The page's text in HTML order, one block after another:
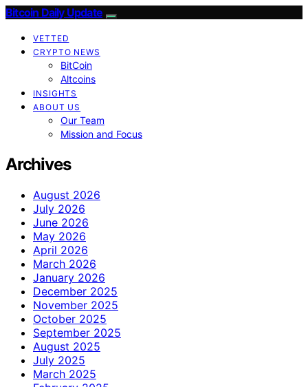
Bitcoin Daily Update
VETTED
CRYPTO NEWS
BitCoin
Altcoins
INSIGHTS
ABOUT US
Our Team
Mission and Focus
Archives
August 2026
July 2026
June 2026
May 2026
April 2026
March 2026
January 2026
December 2025
November 2025
October 2025
September 2025
August 2025
July 2025
March 2025